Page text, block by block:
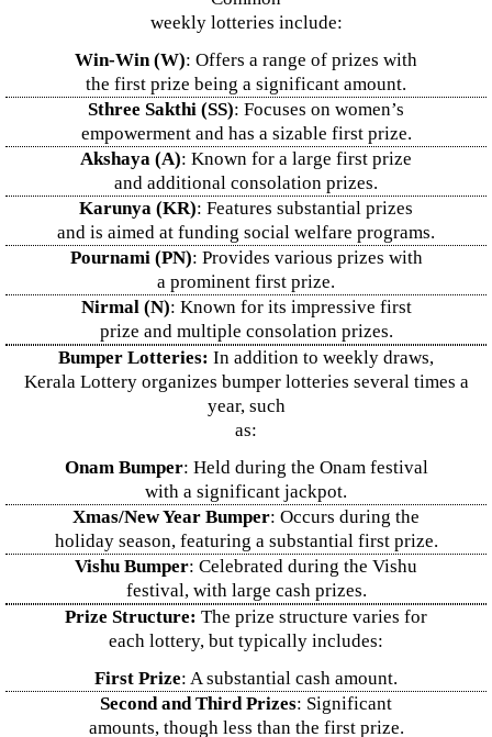
weekly lotteries include:
Win-Win (W): Offers a range of prizes with
the first prize being a significant amount.
Sthree Sakthi (SS): Focuses on women’s
empowerment and has a sizable first prize.
Akshaya (A): Known for a large first prize
and additional consolation prizes.
Karunya (KR): Features substantial prizes
and is aimed at funding social welfare programs.
Pournami (PN): Provides various prizes with
a prominent first prize.
Nirmal (N): Known for its impressive first
prize and multiple consolation prizes.
Bumper Lotteries: In addition to weekly draws,
Kerala Lottery organizes bumper lotteries several times a
year, such
as:
Onam Bumper: Held during the Onam festival
with a significant jackpot.
Xmas/New Year Bumper: Occurs during the
holiday season, featuring a substantial first prize.
Vishu Bumper: Celebrated during the Vishu
festival, with large cash prizes.
Prize Structure: The prize structure varies for
each lottery, but typically includes:
First Prize: A substantial cash amount.
Second and Third Prizes: Significant
amounts, though less than the first prize.